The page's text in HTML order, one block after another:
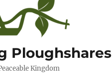
Ploughshares
Kingdom